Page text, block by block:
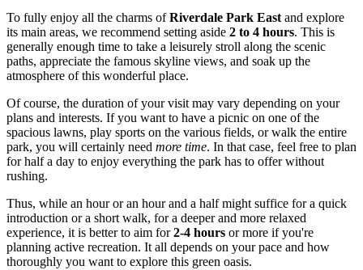
To fully enjoy all the charms ofRiverdale Park East and explore
its main areas, we recommend setting aside 2 to 4 hours. This is
generally enough time to take a leisurely stroll along the scenic
paths, appreciate the famous skyline views, and soak up the
atmosphere of this wonderful place.
Of course, the duration of your visit may vary depending on your
plans and interests. If you want to have a picnic on one of the
spacious lawns, play sports on the various fields, or walk the entire
park, you will certainly need more time. In that case, feel free to plan
for half a day to enjoy everything the park has to offer without
rushing.
Thus, while an hour or an hour and a half might suffice for a quick
introduction or a short walk, for a deeper and more relaxed
experience, it is better to aim for2-4 hours or more if you're
planning active recreation. It all depends on your pace and how
thoroughly you want to explore this green oasis.